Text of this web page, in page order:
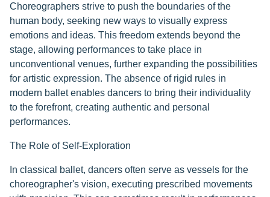
Choreographers strive to push the boundaries of the
human body, seeking new ways to visually express
emotions and ideas. This freedom extends beyond the
stage, allowing performances to take place in
unconventional venues, further expanding the possibilities
for artistic expression. The absence of rigid rules in
modern ballet enables dancers to bring their individuality
to the forefront, creating authentic and personal
performances.
The Role of Self-Exploration
In classical ballet, dancers often serve as vessels for the
choreographer's vision, executing prescribed movements